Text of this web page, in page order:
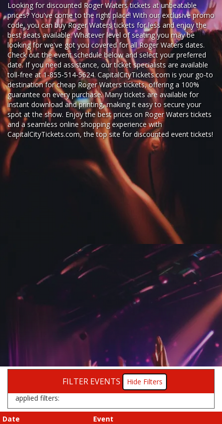
Looking fordiscounted Roger Waters ticketsat unbeatable
prices? You've come to the right place! With our exclusive promo
code, you can buy Roger Waters tickets for less and enjoy the
best seats available. Whatever level of seating you may be
looking for we've got you covered for all Roger Waters dates.
Check out the event schedule below and select your preferred
date. If you need assistance, our ticket specialists are available
toll-free at 1-855-514-5624. CapitalCityTickets.com is your go-to
destination forcheap Roger Waters tickets,offering a 100%
guarantee on every purchase. Many tickets are available for
instant download and printing, making it easy to secure your
spot at the show. Enjoy the best prices on Roger Waters tickets
and a seamless online shopping experiencewith
CapitalCityTickets.com, the top site for discounted event tickets!
FILTER EVENTS
Filters
applied filters:
Date
Event